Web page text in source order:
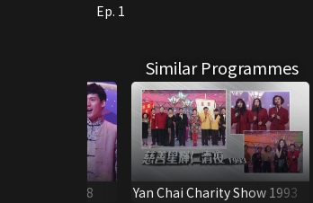
Ep. 1
Similar Programmes
Show 2008 Yan Chai Charity Show 1993